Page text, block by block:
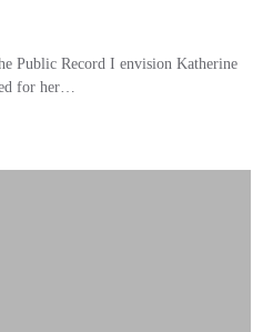
Public Record I envision Katherine
for her…